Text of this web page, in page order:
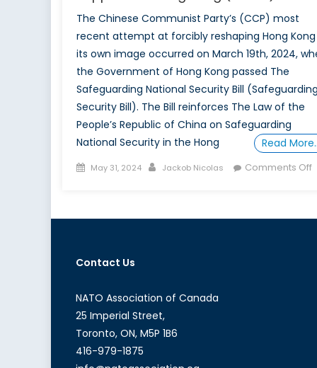
The Chinese Communist Party’s (CCP) most
recent attempt at forcibly reshaping Hong Kong
its own image occurred on March 19th, 2024,
the Government of Hong Kong passed The
Safeguarding National Security Bill (Safeguarding
Security Bill). The Bill reinforces The Law of the
People’s Republic of China on Safeguarding
National Security in the Hong
Read
Posted
May 31, 2024 Author
Jackob Nicolas Comments Offon
Contact Us
NATO Association of Canada
25 Imperial Street,
Toronto, ON, M5P 1B6
416-979-1875